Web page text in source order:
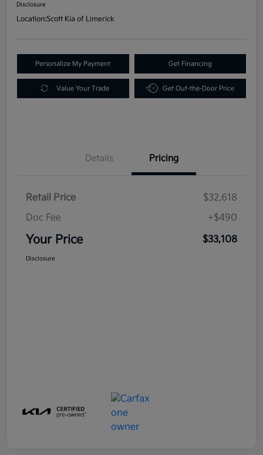
Disclosure
Location:Scott Kia of Limerick
Personalize My Payment Get Financing
Value Your Trade Get Out-the-Door Price
Details Pricing
Retail Price
$32,618
Doc Fee
+$490
Your Price $33,108
Disclosure